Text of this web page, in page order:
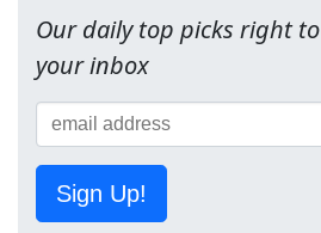
Our daily top picks right to
your inbox
Sign Up!